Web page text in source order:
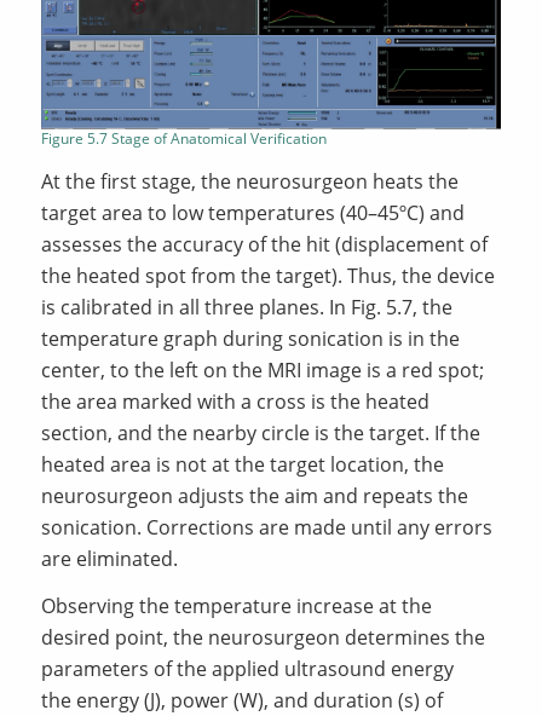
Figure 5.7 Stage of Anatomical Verification
At the first stage, the neurosurgeon heats the
target area to low temperatures (40–45ºC) and
assesses the accuracy of the hit (displacement of
the heated spot from the target). Thus, the device
is calibrated in all three planes. In Fig. 5.7, the
temperature graph during sonication is in the
center, to the left on the MRI image is a red spot;
the area marked with a cross is the heated
section, and the nearby circle is the target. If the
heated area is not at the target location, the
neurosurgeon adjusts the aim and repeats the
sonication. Corrections are made until any errors
are eliminated.
Observing the temperature increase at the
desired point, the neurosurgeon determines the
parameters of the applied ultrasound energy
the energy (J), power (W), and duration (s) of